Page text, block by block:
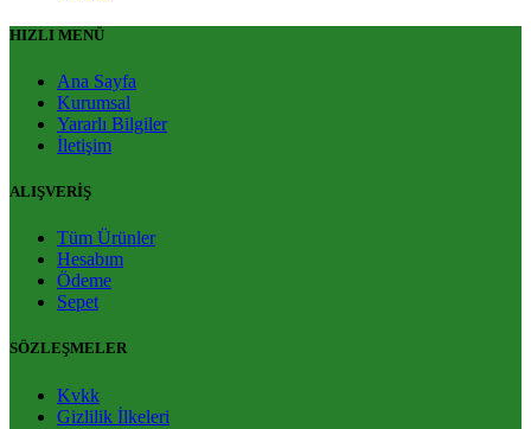
HIZLI MENÜ
Ana Sayfa
Kurumsal
Yararlı Bilgiler
İletişim
ALIŞVERİŞ
Tüm Ürünler
Hesabım
Ödeme
Sepet
SÖZLEŞMELER
Kvkk
Gizlilik İlkeleri